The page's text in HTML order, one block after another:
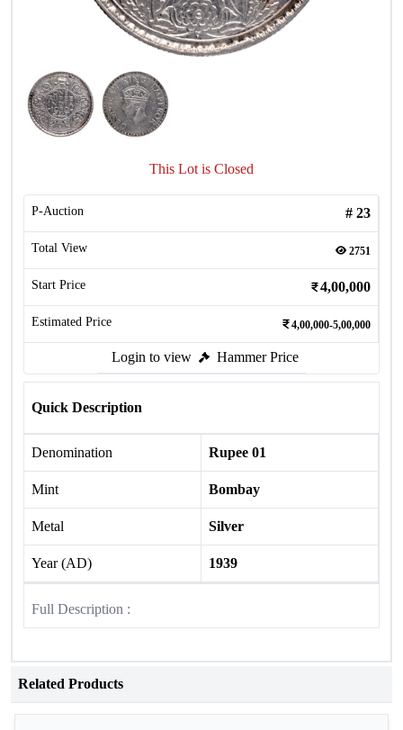
This Lot is Closed
P-Auction # 23
Total View 2751
Start Price 4,00,000
Estimated Price 4,00,000-5,00,000
Login to view Hammer Price
Quick Description
Denomination Rupee 01
Mint Bombay
Metal Silver
Year (AD) 1939
Full Description :
Related Products